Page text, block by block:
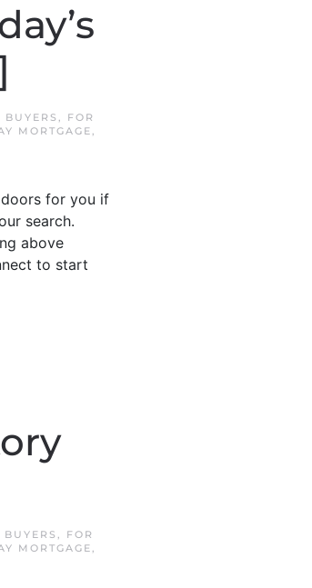
,
FOR
MORTGAGE,
doors for you if
search.
above
to start
, FOR
MORTGAGE,